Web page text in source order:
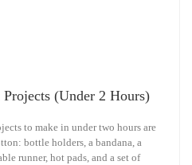
(Under 2 Hours)
to make in under two hours are
bottle holders, a bandana, a
runner, hot pads, and a set of